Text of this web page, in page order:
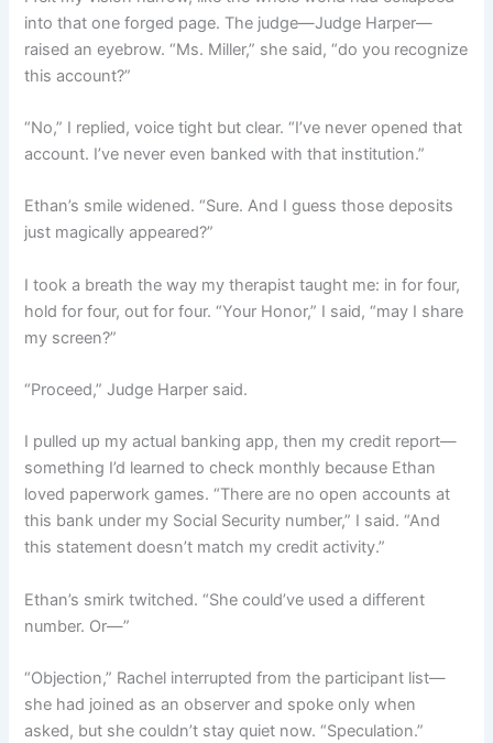
into that one forged page. The judge—Judge Harper—
raised an eyebrow. “Ms. Miller,” she said, “do you recognize
this account?”
“No,” I replied, voice tight but clear. “I’ve never opened that
account. I’ve never even banked with that institution.”
Ethan’s smile widened. “Sure. And I guess those deposits
just magically appeared?”
I took a breath the way my therapist taught me: in for four,
hold for four, out for four. “Your Honor,” I said, “may I share
my screen?”
“Proceed,” Judge Harper said.
I pulled up my actual banking app, then my credit report—
something I’d learned to check monthly because Ethan
loved paperwork games. “There are no open accounts at
this bank under my Social Security number,” I said. “And
this statement doesn’t match my credit activity.”
Ethan’s smirk twitched. “She could’ve used a different
number. Or—”
“Objection,” Rachel interrupted from the participant list—
she had joined as an observer and spoke only when
asked, but she couldn’t stay quiet now. “Speculation.”